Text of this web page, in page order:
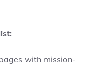
with mission-